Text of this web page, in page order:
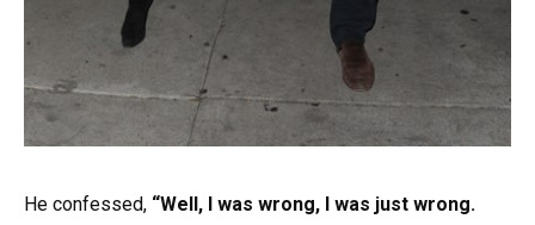
He confessed, “Well, I was wrong, I was just wrong.